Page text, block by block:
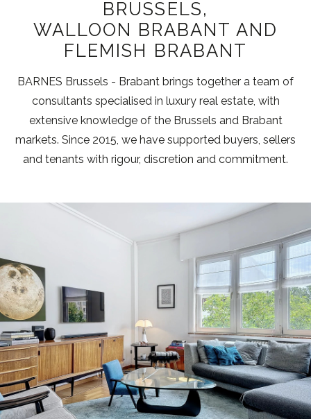
BRUSSELS,
WALLOON BRABANT AND
FLEMISH BRABANT
BARNES Brussels - Brabant brings together a team of
consultants specialised in luxury real estate, with
extensive knowledge of the Brussels and Brabant
markets. Since 2015, we have supported buyers, sellers
and tenants with rigour, discretion and commitment.